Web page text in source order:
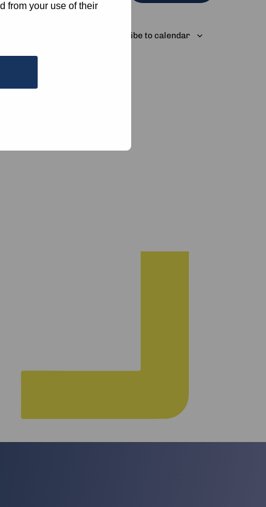
from your use of their
Subscribe to calendar